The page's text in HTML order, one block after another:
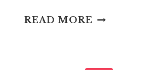
READ MORE SMALL